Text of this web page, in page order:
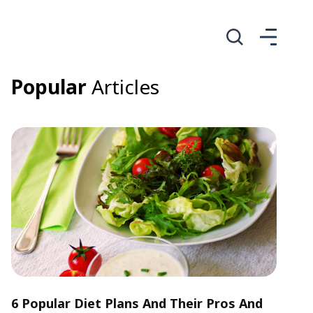
PopularArticles
6 Popular Diet Plans And Their Pros And